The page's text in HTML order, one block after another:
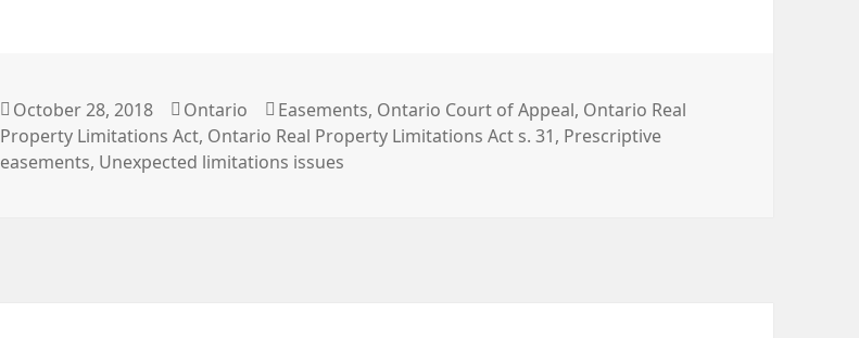
Posted
on
October 28, 2018 Categories
Ontario Tags
Easements, Ontario Court of Appeal, Ontario Real
Property Limitations Act, Ontario Real Property Limitations Act s. 31, Prescriptive
easements, Unexpected limitations issues